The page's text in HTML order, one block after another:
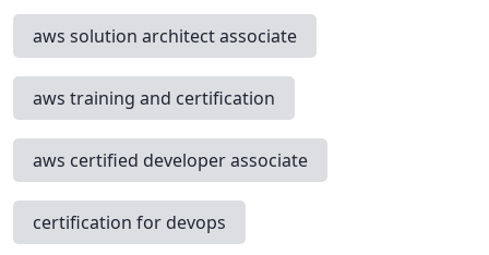
aws solution architect associate
aws training and certification
aws certified developer associate
certification for devops